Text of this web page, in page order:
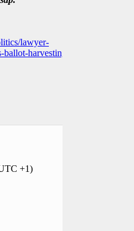
lawyer-
harvesting-is-
+1)